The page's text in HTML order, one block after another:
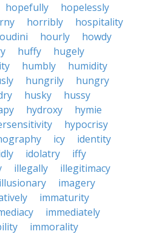
hopefully
hopelessly
horribly
hospitality
hourly
howdy
huffy
hugely
humbly
humidity
hungrily
hungry
husky
hussy
hydroxy
hymie
hypocrisy
icy
identity
idolatry
iffy
illegally
illegitimacy
illusionary
imagery
immaturity
immediately
immorality